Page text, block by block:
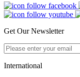
Get Our Newsletter
International